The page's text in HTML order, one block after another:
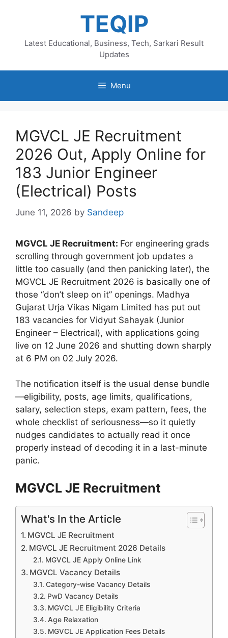
TEQIP
Latest Educational, Business, Tech, Sarkari Result
Updates
Menu
MGVCL JE Recruitment
2026 Out, Apply Online for
183 Junior Engineer
(Electrical) Posts
June 11, 2026 by Sandeep
MGVCL JE Recruitment: For engineering grads
scrolling through government job updates a
little too casually (and then panicking later), the
MGVCL JE Recruitment 2026 is basically one of
those “don’t sleep on it” openings. Madhya
Gujarat Urja Vikas Nigam Limited has put out
183 vacancies for Vidyut Sahayak (Junior
Engineer – Electrical), with applications going
live on 12 June 2026 and shutting down sharply
at 6 PM on 02 July 2026.
The notification itself is the usual dense bundle
—eligibility, posts, age limits, qualifications,
salary, selection steps, exam pattern, fees, the
whole checklist of seriousness—so it quietly
nudges candidates to actually read it once
properly instead of decoding it in a last-minute
panic.
MGVCL JE Recruitment
What's In the Article
MGVCL JE Recruitment
MGVCL JE Recruitment 2026 Details
MGVCL JE Apply Online Link
MGVCL Vacancy Details
Category-wise Vacancy Details
PwD Vacancy Details
MGVCL JE Eligibility Criteria
Age Relaxation
MGVCL JE Application Fees Details